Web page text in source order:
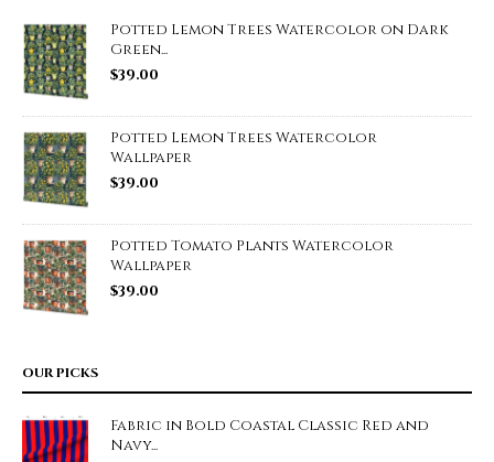
Potted Lemon Trees Watercolor on Dark
Green...
$39.00
Potted Lemon Trees Watercolor
Wallpaper
$39.00
Potted Tomato Plants Watercolor
Wallpaper
$39.00
OUR PICKS
Fabric in Bold Coastal Classic Red and
Navy...